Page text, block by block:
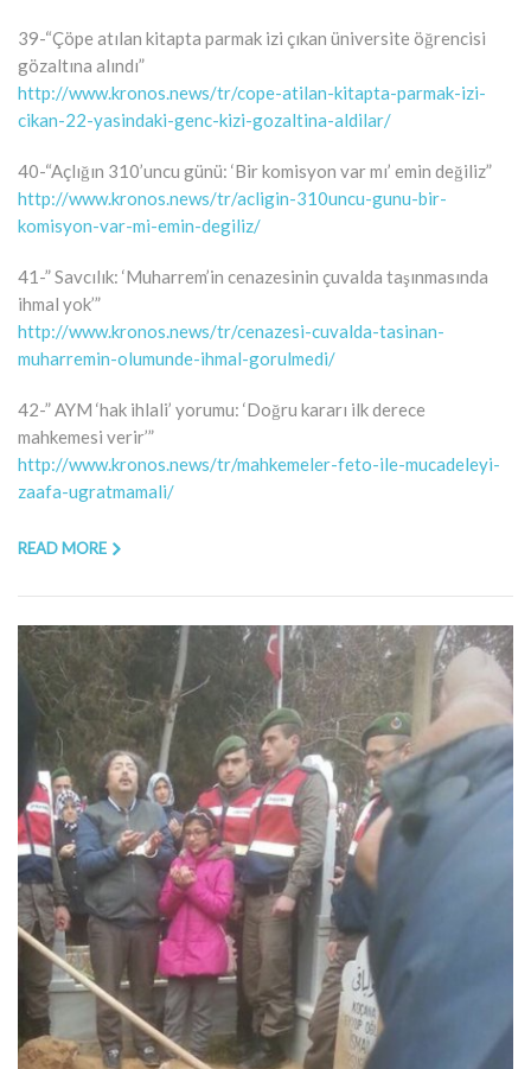
39-“Çöpe atılan kitapta parmak izi çıkan üniversite öğrencisi
gözaltına alındı”
http://www.kronos.news/tr/cope-atilan-kitapta-parmak-izi-
cikan-22-yasindaki-genc-kizi-gozaltina-aldilar/
40-“Açlığın 310’uncu günü: ‘Bir komisyon var mı’ emin değiliz”
http://www.kronos.news/tr/acligin-310uncu-gunu-bir-
komisyon-var-mi-emin-degiliz/
41-” Savcılık: ‘Muharrem’in cenazesinin çuvalda taşınmasında
ihmal yok’”
http://www.kronos.news/tr/cenazesi-cuvalda-tasinan-
muharremin-olumunde-ihmal-gorulmedi/
42-” AYM ‘hak ihlali’ yorumu: ‘Doğru kararı ilk derece
mahkemesi verir’”
http://www.kronos.news/tr/mahkemeler-feto-ile-mucadeleyi-
zaafa-ugratmamali/
READ MORE